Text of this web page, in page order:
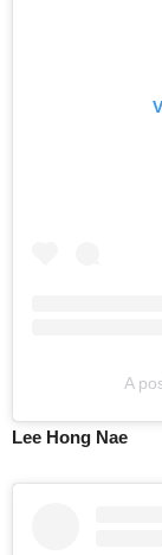
A
Lee Hong Nae